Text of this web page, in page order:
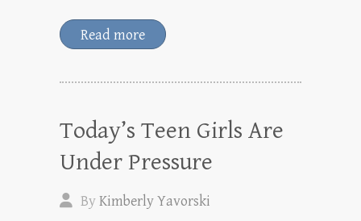
Read more
Today’s Teen Girls Are
Under Pressure
ByKimberly Yavorski